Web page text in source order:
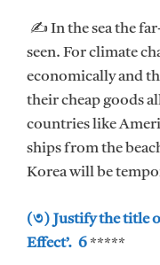
✍ In the sea the
seen. For climate
economically and
their cheap goods
countries like
ships from the
Korea will be
(৩) Justify the title
Effect’. 6*****